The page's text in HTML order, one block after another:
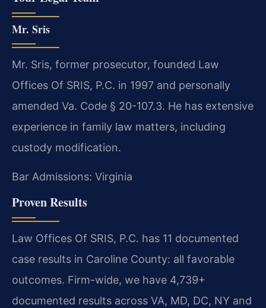
Mr. Sris
Mr. Sris, former prosecutor, founded Law
Offices Of SRIS, P.C. in 1997 and personally
amended Va. Code § 20-107.3. He has extensive
experience in family law matters, including
custody modification.
Bar Admissions: Virginia
Proven Results
Law Offices Of SRIS, P.C. has 11 documented
case results in Caroline County: all favorable
outcomes. Firm-wide, we have 4,739+
documented results across VA, MD, DC, NY and